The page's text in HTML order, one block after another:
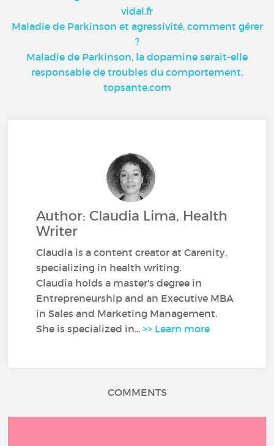
vidal.fr
Maladie de Parkinson et agressivité, comment gérer
?
Maladie de Parkinson, la dopamine serait-elle
responsable de troubles du comportement,
topsante.com
Author: Claudia Lima, Health
Writer
Claudia is a content creator at Carenity,
specializing in health writing.
Claudia holds a master's degree in
Entrepreneurship and an Executive MBA
in Sales and Marketing Management.
She is specialized in...>> Learn more
COMMENTS